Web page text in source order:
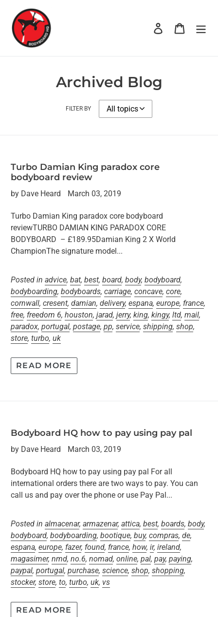
content
Log in Cart
Archived Blog
FILTER BY
Turbo Damian King paradox core
bodyboard review
by Dave Heard March 03, 2019
Turbo Damian King paradox core bodyboard
reviewTURBO DAMIAN KING PARADOX CORE
BODYBOARD – £189.95Damian King 2 X World
ChampionThe signature model...
Posted in advice, bat, best, board, body, bodyboard,
bodyboarding, bodyboards, carriage, concave, core,
cornwall, cresent, damian, delivery, espana, europe, france,
free, freedom 6, houston, jarad, jerry, king, kingy, ltd, mail,
paradox, portugal, postage, pp, service, shipping, shop,
store, turbo, uk
READ MORE
Bodyboard HQ how to pay using pay pal
by Dave Heard March 03, 2019
Bodyboard HQ how to pay using pay pal For all
international orders there are two ways to pay. You can
call us and pay over the phone or use Pay Pal...
Posted in almacenar, armazenar, attica, best, boards, body,
bodyboard, bodyboarding, bootique, buy, compras, de,
espana, europe, fazer, found, france, how, ir, ireland,
magasimer, nmd, no.6, nomad, online, pal, pay, paying,
paypal, portugal, purchase, science, shop, shopping,
stocker, store, to, turbo, uk, vs
READ MORE